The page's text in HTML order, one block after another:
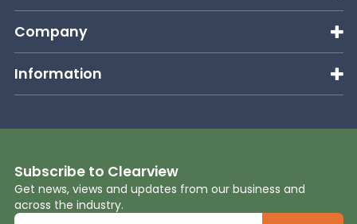
Company
Information
Subscribe to Clearview
Get news, views and updates from our business and
across the industry.